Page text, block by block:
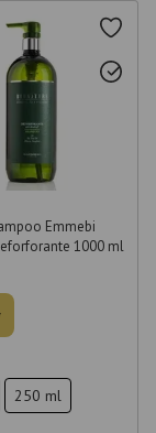
Emmebi
1000 ml
250 ml